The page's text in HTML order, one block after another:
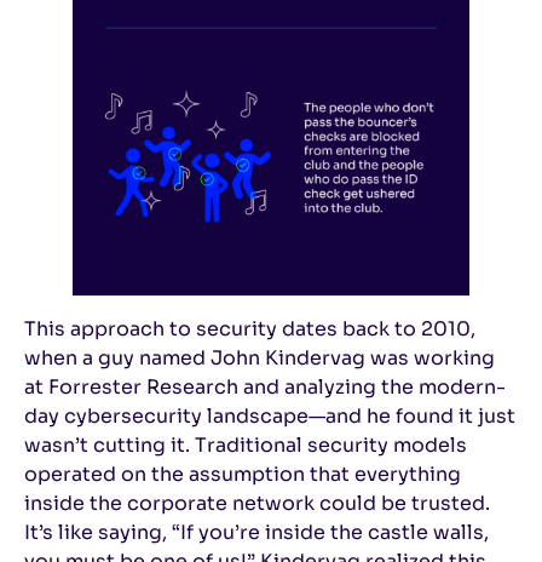
This approach to security dates back to 2010,
when a guy named John Kindervag was working
at Forrester Research and analyzing the modern-
day cybersecurity landscape—and he found it just
wasn’t cutting it. Traditional security models
operated on the assumption that everything
inside the corporate network could be trusted.
It’s like saying, “If you’re inside the castle walls,